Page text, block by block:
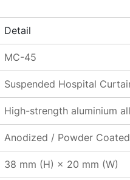
Detail
MC-45
Suspended Hospital
High-strength aluminium
Anodized / Powder Coated
38 mm (H) × 20 mm (W)